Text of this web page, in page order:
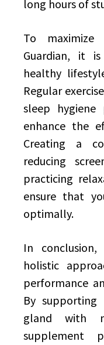
long hours of
To
Guardian, it
healthy
Regular
sleep hygiene
enhance the
Creating a
reducing
practicing
ensure that
optimally.
In
holistic
performance
By
gland with
supplement